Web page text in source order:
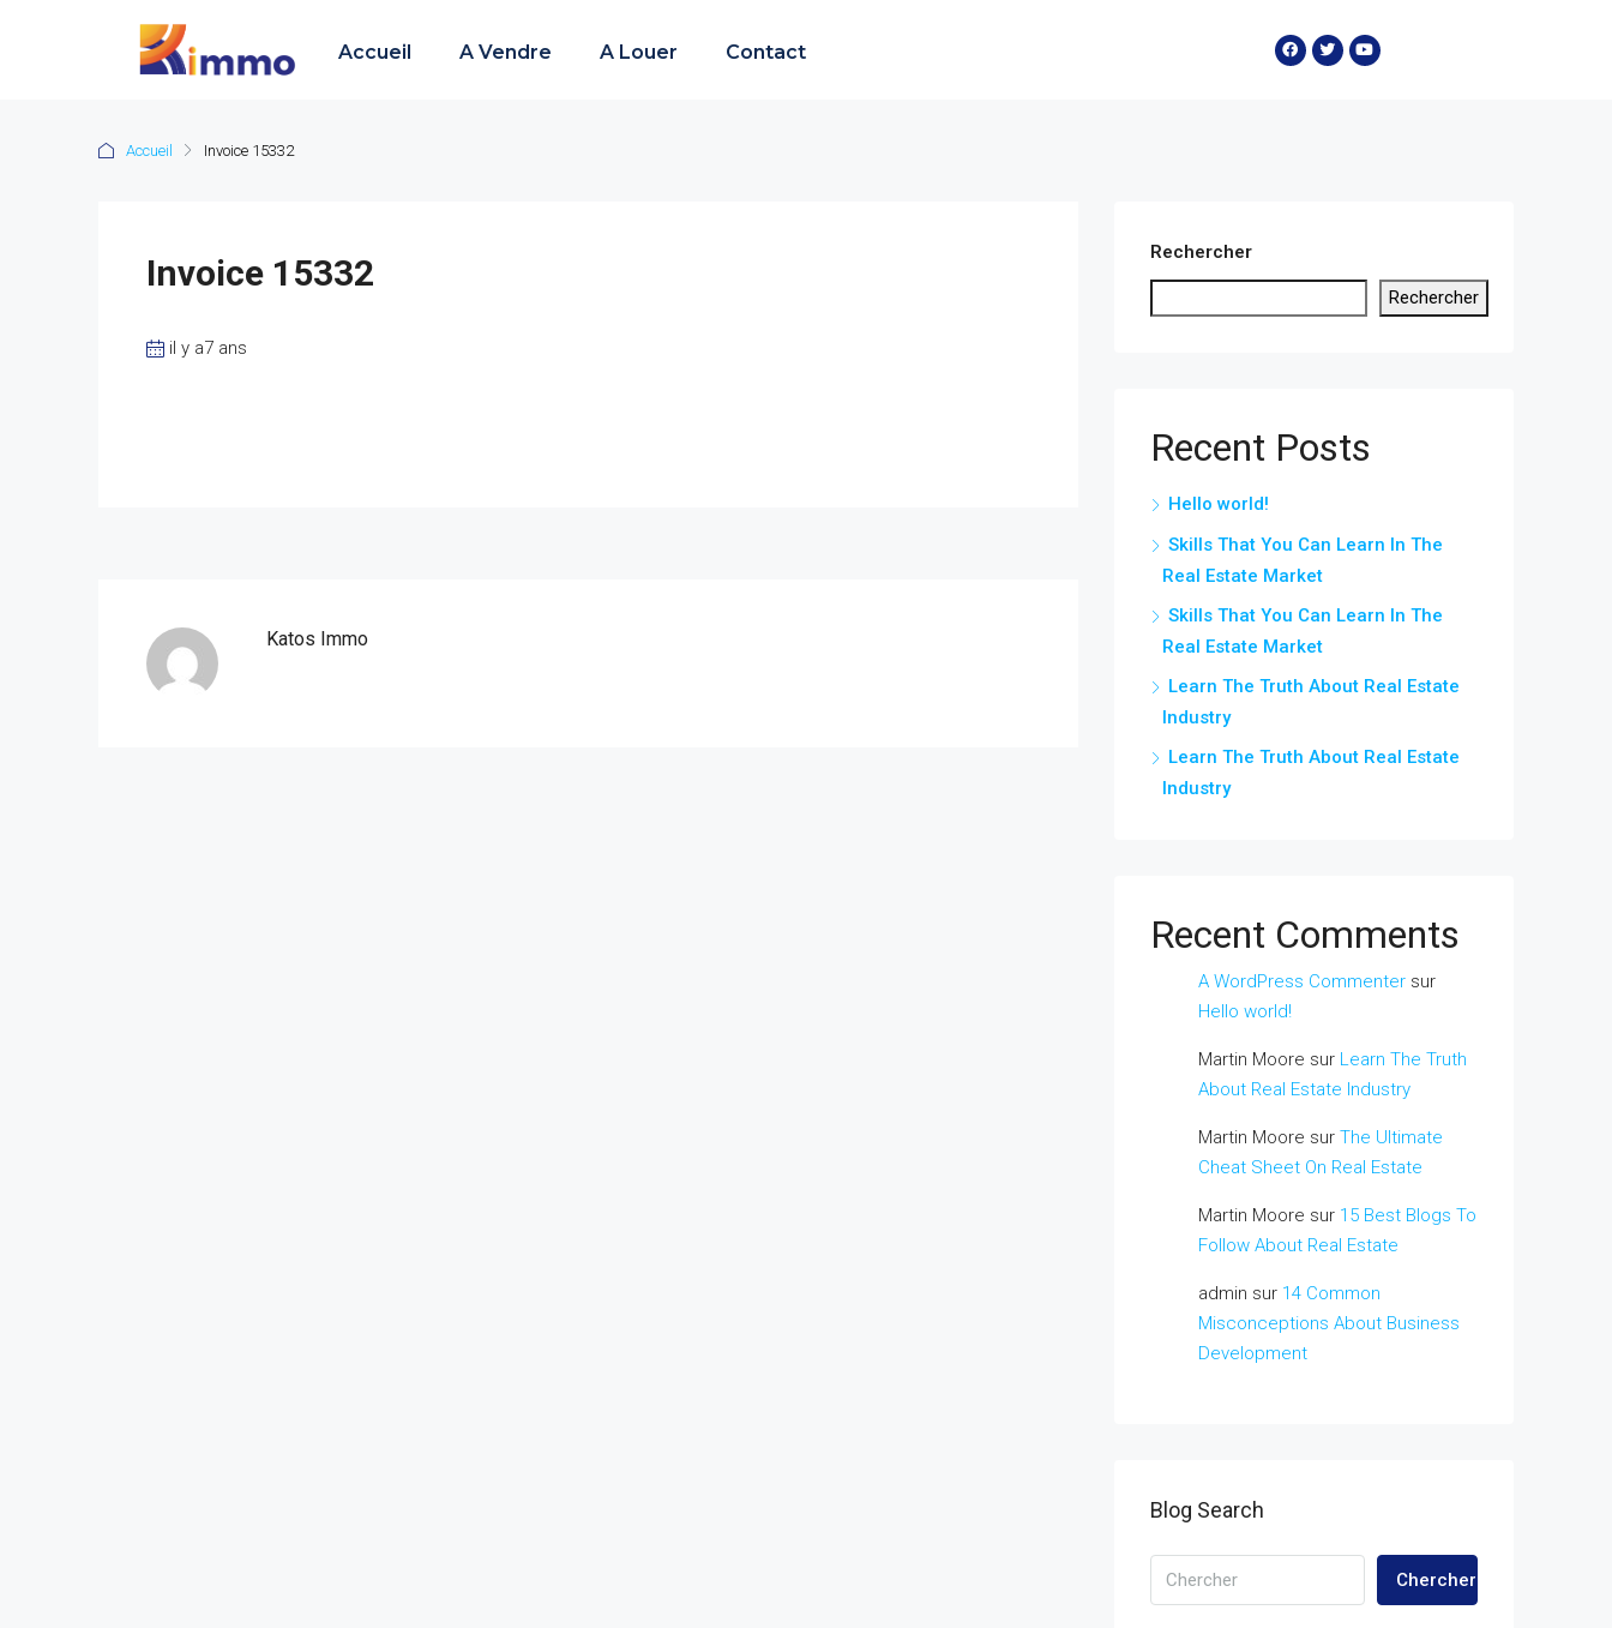
Accueil A Vendre A Louer Contact
Accueil Invoice 15332
Invoice 15332
il y a7 ans
Katos Immo
Rechercher
Rechercher
Recent Posts
Hello world!
Skills That You Can Learn In The
Real Estate Market
Skills That You Can Learn In The
Real Estate Market
Learn The Truth About Real Estate
Industry
Learn The Truth About Real Estate
Industry
Recent Comments
A WordPress Commenter sur
Hello world!
Martin Moore sur Learn The Truth
About Real Estate Industry
Martin Moore sur The Ultimate
Cheat Sheet On Real Estate
Martin Moore sur 15 Best Blogs To
Follow About Real Estate
admin sur 14 Common
Misconceptions About Business
Development
Blog Search
Chercher